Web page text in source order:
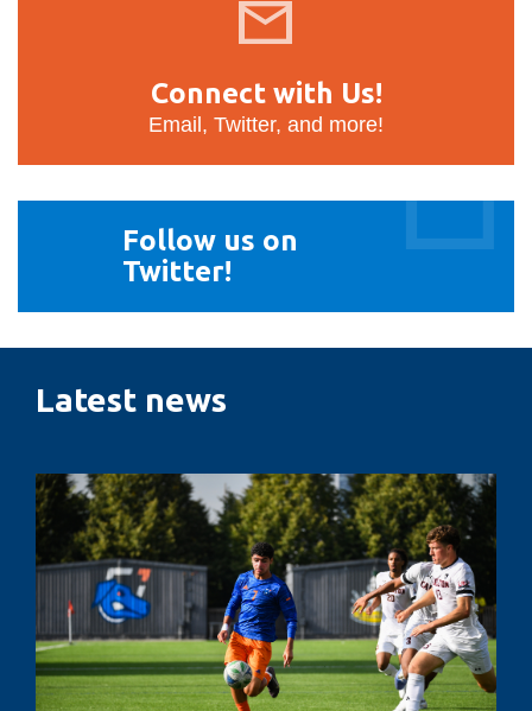
with
Connect with Us!
Email, Twitter, and more!
Twitter!
Follow us on
Twitter!
Latest news
Penalty
kicks,
pressure
performance:
The
psychology